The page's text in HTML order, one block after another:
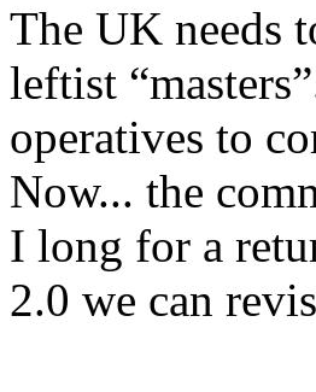
The UK needs
leftist
operatives to
Now... the
I long for a
2.0 we can